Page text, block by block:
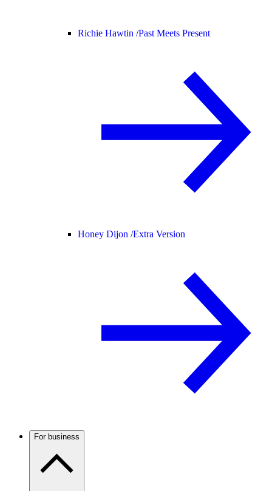
Richie Hawtin /Past Meets Present
Honey Dijon /Extra Version
For business